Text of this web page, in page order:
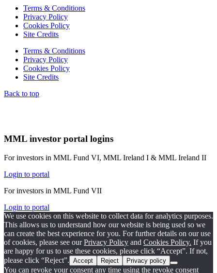
Terms & Conditions
Privacy Policy
Cookies Policy
Site Credits
Terms & Conditions
Privacy Policy
Cookies Policy
Site Credits
Back to top
MML investor portal logins
For investors in MML Fund VI, MML Ireland I & MML Ireland II
Login to portal
For investors in MML Fund VII
Login to portal
We use cookies on this website to collect data for analytics purposes.
This allows us to understand how our website is being used so we
can create the best experience for you. For further details on our use
of cookies, please see ourPrivacy Policy and Cookies Policy. If you
are happy for us to use these cookies, please click “Accept”. If not,
please click “Reject”. Accept Reject Privacy policy
You can revoke your consent any time using the revoke consent